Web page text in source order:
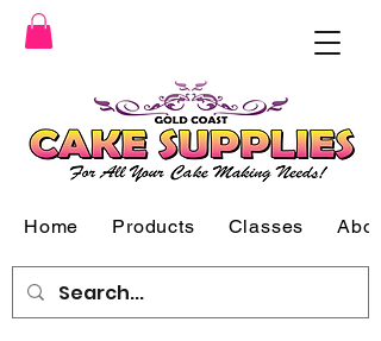
Home Products Classes